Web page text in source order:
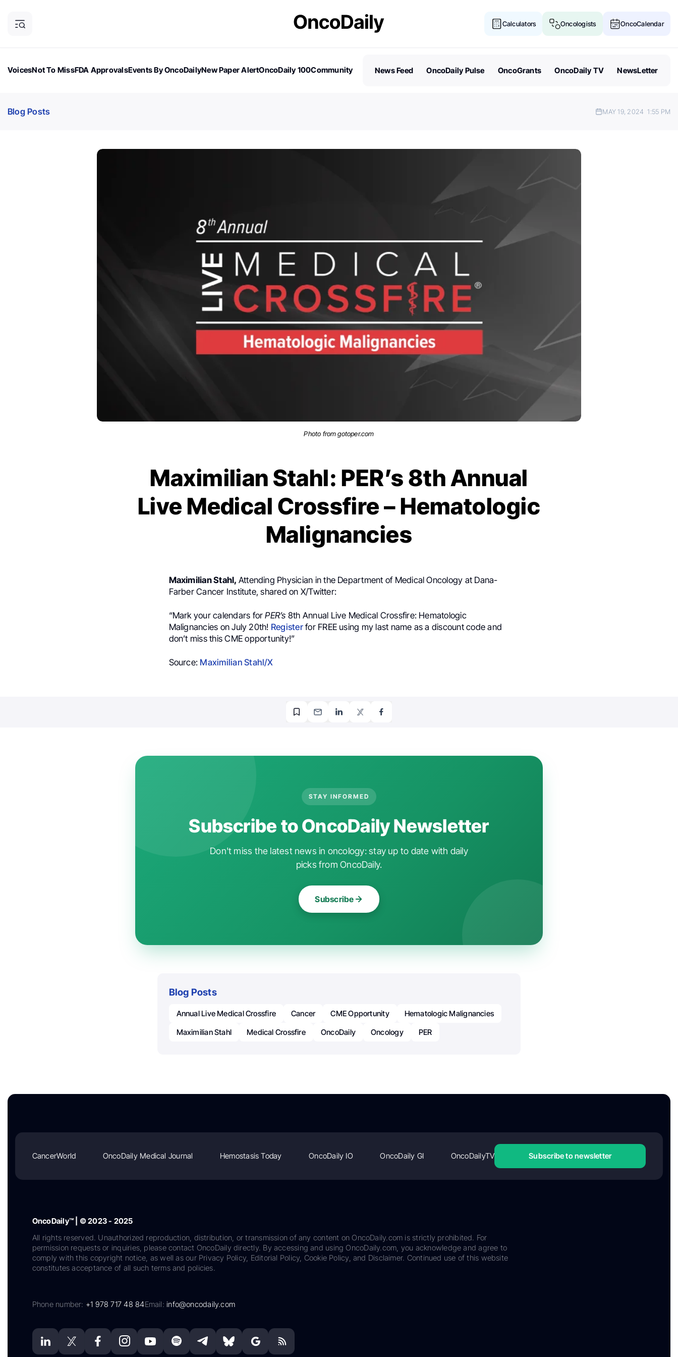
Calculators Oncologists OncoCalendar
VoicesNot To MissFDA ApprovalsEvents By OncoDailyNew Paper AlertOncoDaily 100Community
News Feed OncoDaily Pulse OncoGrants OncoDaily TV NewsLetter
Blog Posts MAY 19, 2024 1:55 PM
Photo from gotoper.com
Maximilian Stahl: PER’s 8th Annual
Live Medical Crossfire – Hematologic
Malignancies
Maximilian Stahl, Attending Physician in the Department of Medical Oncology at Dana-
Farber Cancer Institute, shared on X/Twitter:
“Mark your calendars forPER’s 8th Annual Live Medical Crossfire: Hematologic
Malignancies on July 20th! Registerfor FREE using my last name as a discount code and
don’t miss thisCME opportunity!”
Source: Maximilian Stahl/X
STAY INFORMED
Subscribe to OncoDaily Newsletter
Don't miss the latest news in oncology: stay up to date with daily
picks from OncoDaily.
Subscribe
Blog Posts
Annual Live Medical Crossfire Cancer CME Opportunity
Hematologic Malignancies
Maximilian Stahl
Medical Crossfire OncoDaily Oncology PER
CancerWorld OncoDaily Medical Journal Hemostasis Today OncoDaily IO OncoDaily GI OncoDailyTV Subscribe to newsletter
OncoDaily™ | © 2023 - 2025
All rights reserved. Unauthorized reproduction, distribution, or transmission of any content on OncoDaily.com is strictly prohibited. For
permission requests or inquiries, please contact OncoDaily directly. By accessing and using OncoDaily.com, you acknowledge and agree to
comply with this copyright notice, as well as our Privacy Policy, Editorial Policy, Cookie Policy, and Disclaimer. Continued use of this website
constitutes acceptance of all such terms and policies.
Phone number: +1 978 717 48 84Email:info@oncodaily.com